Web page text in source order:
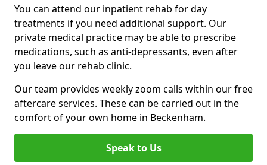
You can attend our inpatient rehab for day
treatments if you need additional support. Our
private medical practice may be able to prescribe
medications, such as anti-depressants, even after
you leave our rehab clinic.
Our team provides weekly zoom calls within our free
aftercare services. These can be carried out in the
comfort of your own home in Beckenham.
Speak to Us